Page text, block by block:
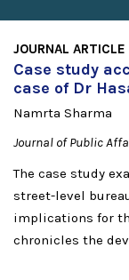
JOURNAL ARTICLE
Case study
case of Dr
Namrta Sharma
Journal of Public
The case study
street-level
implications for
chronicles the